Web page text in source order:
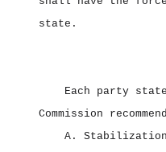
state.
Each party
Commission
A.